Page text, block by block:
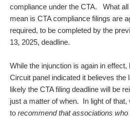
compliance under the CTA. What all
mean is CTA compliance filings are
required, to be completed by the
13, 2025, deadline.
While the injunction is again in
Circuit panel indicated it believes the
likely the CTA filing deadline will be
just a matter of when. In light of that,
to recommend that associations